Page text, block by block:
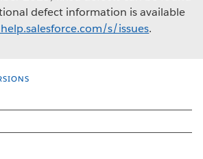
defect information is available
s/issues.